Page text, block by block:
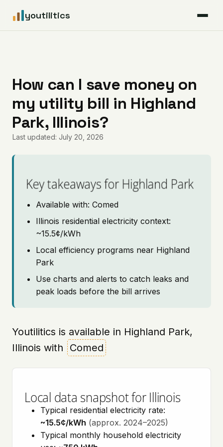
youtilitics
Articles
Coverage
Pricing
How can I save money on
my utility bill in Highland
Park, Illinois?
Last updated: July 20, 2026
Key takeaways for Highland Park
Available with: Comed
Illinois residential electricity context:
~15.5¢/kWh
Local efficiency programs near Highland
Park
Use charts and alerts to catch leaks and
peak loads before the bill arrives
Youtilitics is available in Highland Park,
Illinois with
Comed
Local data snapshot for Illinois
Typical residential electricity rate:
~15.5¢/kWh (approx. 2024–2025)
Typical monthly household electricity